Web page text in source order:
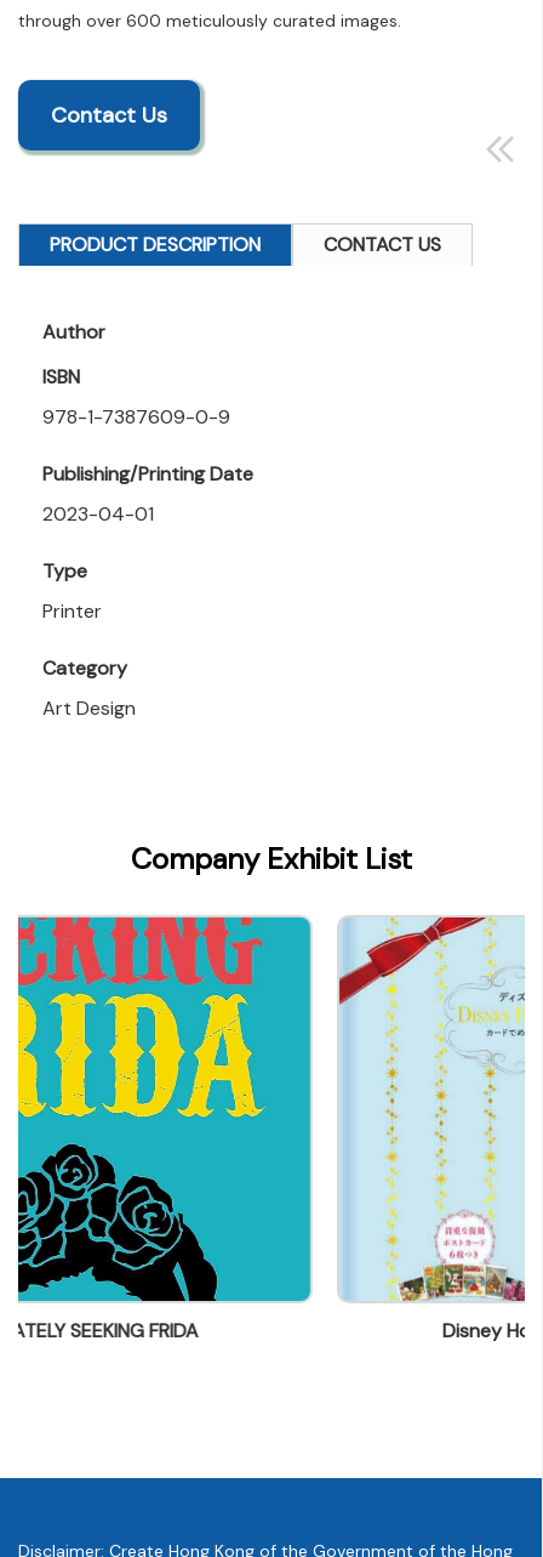
through over 600 meticulously curated images.
Contact Us
PRODUCT DESCRIPTION CONTACT US
Author
ISBN
978-1-7387609-0-9
Publishing/Printing Date
2023-04-01
Type
Printer
Category
Art Design
parry@everbest.com.hk
Company Exhibit List
Disney Holiday Card Collection
Disclaimer: Create Hong Kong of the Government of the Hong